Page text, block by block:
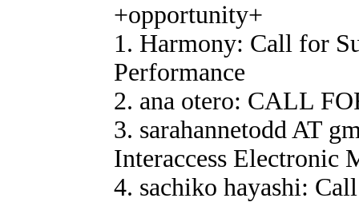
+opportunity+
1. Harmony: Call for
Performance
2. ana otero: CALL
3. sarahannetodd AT
Interaccess Electronic
4. sachiko hayashi: